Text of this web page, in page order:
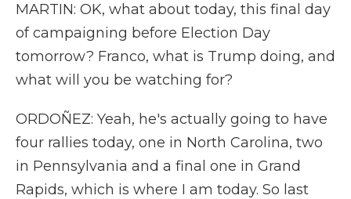
MARTIN: OK, what about today, this final day
of campaigning before Election Day
tomorrow? Franco, what is Trump doing, and
what will you be watching for?
ORDOÑEZ: Yeah, he's actually going to have
four rallies today, one in North Carolina, two
in Pennsylvania and a final one in Grand
Rapids, which is where I am today. So last